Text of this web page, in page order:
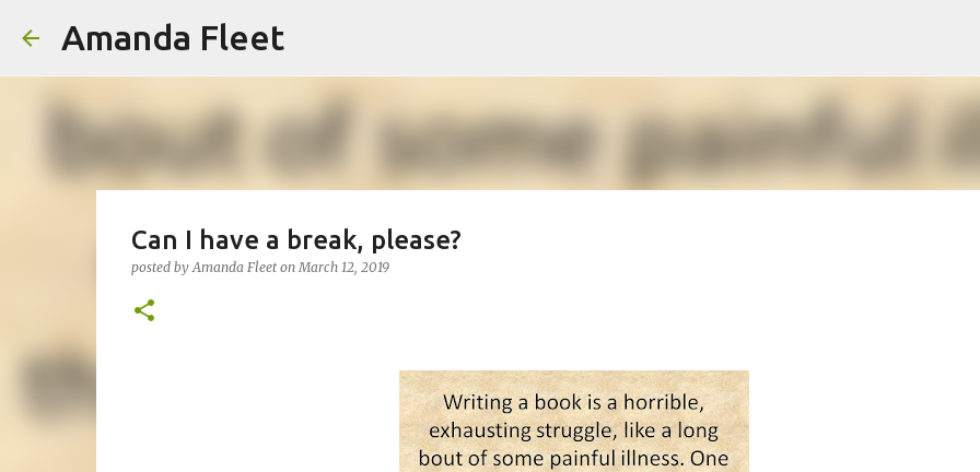
Amanda Fleet
Can I have a break, please?
posted byAmanda Fleet onMarch 12, 2019